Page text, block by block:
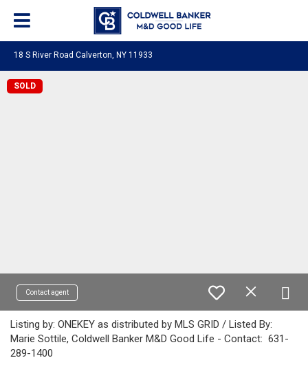
18 S River Road Calverton, NY 11933
SOLD
Contact agent
Listing by: ONEKEY as distributed by MLS GRID / Listed By:
Marie Sottile, Coldwell Banker M&D Good Life - Contact: 631-
289-1400